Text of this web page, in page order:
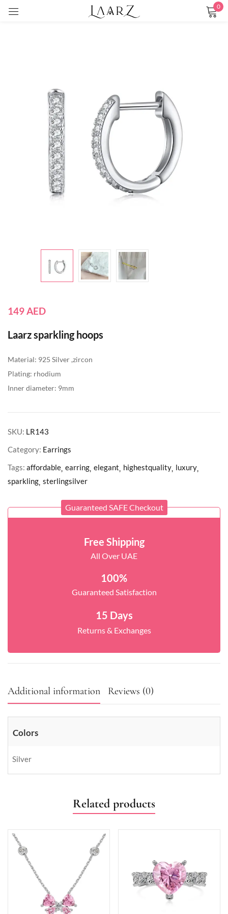
0
149AED
Laarz sparkling hoops
Material: 925 Silver ,zircon
Plating: rhodium
Inner diameter: 9mm
SKU: LR143
Category: Earrings
Tags: affordable earring elegant highestquality luxury
sparkling sterlingsilver
Guaranteed SAFE Checkout
Free Shipping
All Over UAE
100%
Guaranteed Satisfaction
15 Days
Returns & Exchanges
Additional information Reviews (0)
Colors
Silver
Related products
Remember me Lost password?
LOG IN
CREATE AN ACCOUNT